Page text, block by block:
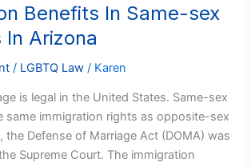
Benefits In Same-sex
In Arizona
/ LGBTQ Law / Karen
is legal in the United States. Same-sex
same immigration rights as opposite-sex
the Defense of Marriage Act (DOMA) was
Supreme Court. The immigration